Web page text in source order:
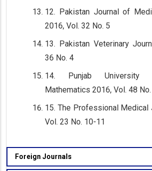
12. Pakistan Journal of
2016, Vol. 32 No. 5
13. Pakistan Veterinary
36 No. 4
14. Punjab University
Mathematics 2016, Vol. 48
15. The Professional Medical
Vol. 23 No. 10-11
Foreign Journals